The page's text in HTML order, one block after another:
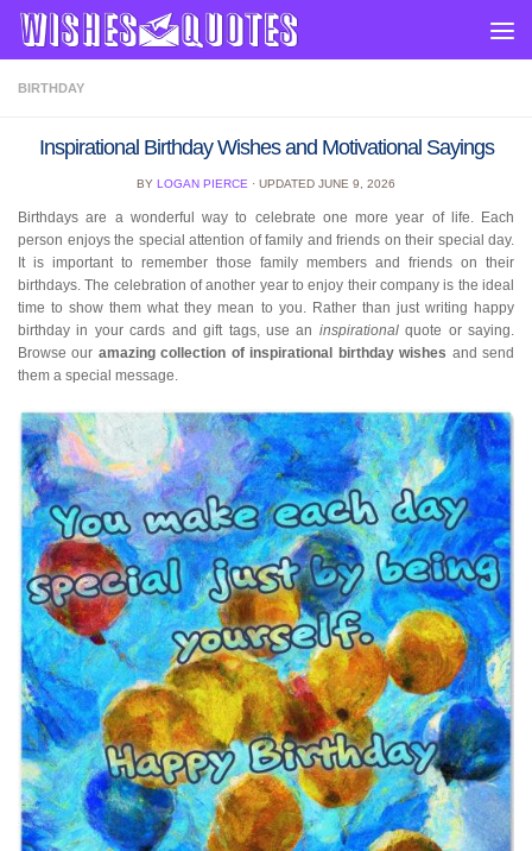
Skip to content
BIRTHDAY
Inspirational Birthday Wishes and Motivational Sayings
BY LOGAN PIERCE · UPDATED JUNE 9, 2026
Birthdays are a wonderful way to celebrate one more year of life. Each
person enjoys the special attention of family and friends on their special day.
It is important to remember those family members and friends on their
birthdays. The celebration of another year to enjoy their company is the ideal
time to show them what they mean to you. Rather than just writing happy
birthday in your cards and gift tags, use an inspirationalquote or saying.
Browse our amazing collection of inspirational birthday wishes and send
them a special message.